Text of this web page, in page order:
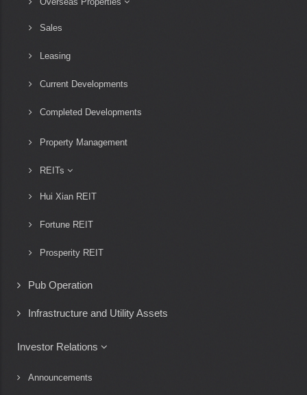
Sales
Leasing
Current Developments
Completed Developments
Property Management
REITs
Hui Xian REIT
Fortune REIT
Prosperity REIT
Pub Operation
Infrastructure and Utility Assets
Investor Relations
Announcements